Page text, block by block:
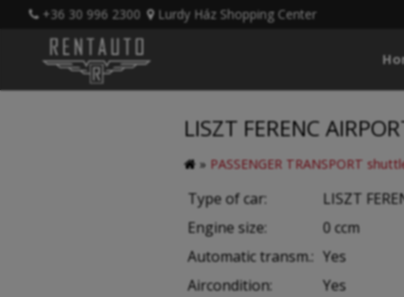
+36 30 996 2300 Lurdy Ház Shopping Center
LISZT FERENC
» PASSENGER TRANSPORT
Type of car:
LISZT
Engine size:
0 ccm
Automatic transm.: Yes
Aircondition:
Yes